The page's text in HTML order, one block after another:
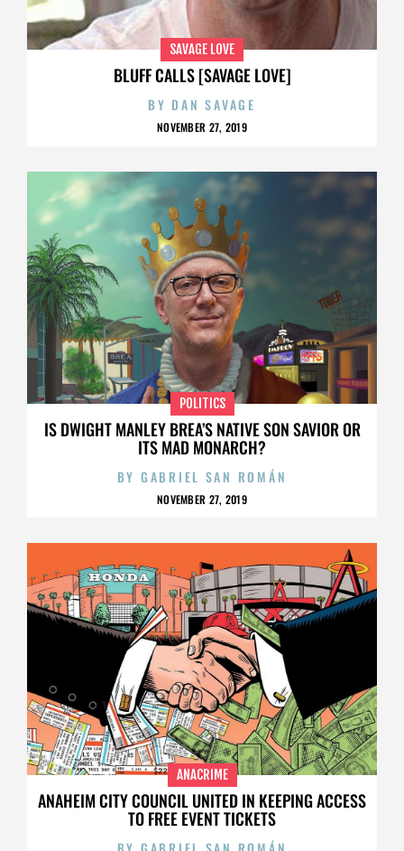
BLUFF CALLS [SAVAGE LOVE]
SAVAGE LOVE
BY DAN SAVAGE
NOVEMBER 27, 2019
IS DWIGHT MANLEY BREA’S NATIVE SON SAVIOR OR
ITS MAD MONARCH?
POLITICS
BY GABRIEL SAN ROMÁN
NOVEMBER 27, 2019
ANAHEIM CITY COUNCIL UNITED IN KEEPING ACCESS
TO FREE EVENT TICKETS
ANACRIME